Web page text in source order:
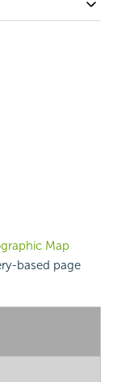
Map
based page